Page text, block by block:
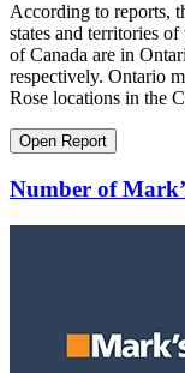
According to reports,
states and territories
of Canada are in
respectively. Ontario
Rose locations in the
Open Report
Number of